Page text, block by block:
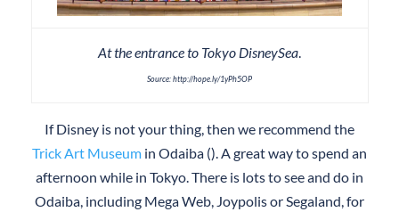
At the entrance to Tokyo DisneySea.
Source: http://hope.ly/1yPh5OP
If Disney is not your thing, then we recommend the
Trick Art Museum in Odaiba (). A great way to spend an
afternoon while in Tokyo. There is lots to see and do in
Odaiba, including Mega Web, Joypolis or Segaland, for